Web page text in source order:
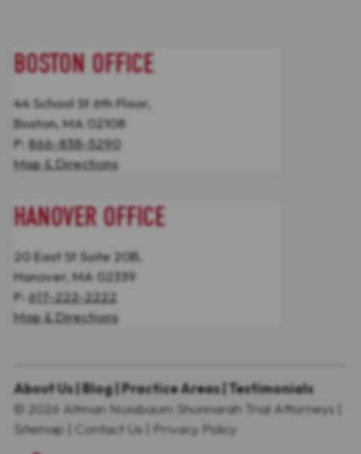
BOSTON OFFICE
44 School St 6th Floor,
Boston, MA 02108
P: 866-838-5290
Map & Directions
HANOVER OFFICE
20 East St Suite 20B,
Hanover, MA 02339
P: 617-222-2222
Map & Directions
About Us|Blog|Practice Areas| Testimonials
© 2026 Altman Nussbaum Shunnarah Trial Attorneys
Sitemap
Contact Us Privacy Policy